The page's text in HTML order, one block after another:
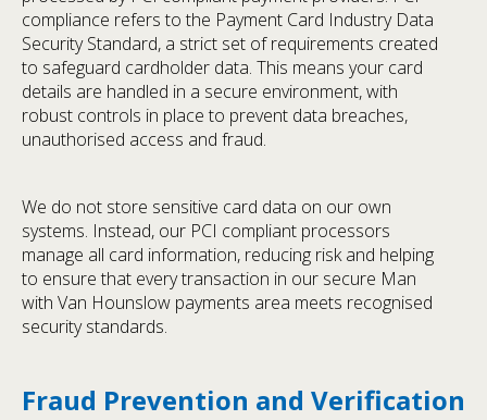
compliance refers to the Payment Card Industry Data
Security Standard, a strict set of requirements created
to safeguard cardholder data. This means your card
details are handled in a secure environment, with
robust controls in place to prevent data breaches,
unauthorised access and fraud.
We do not store sensitive card data on our own
systems. Instead, our PCI compliant processors
manage all card information, reducing risk and helping
to ensure that every transaction in our secure Man
with Van Hounslow payments area meets recognised
security standards.
Fraud Prevention and Verification